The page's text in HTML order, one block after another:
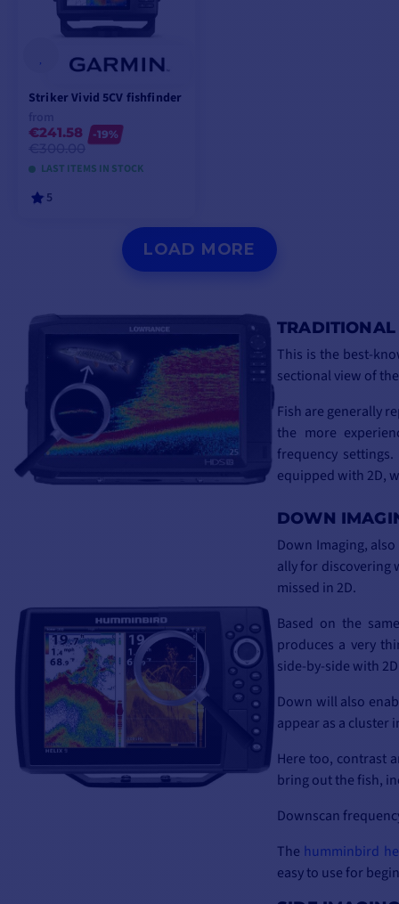
Striker Vivid 5CV fishfinder
€241.58
-19%
LAST ITEMS IN STOCK
5
VIEW MODELSLOAD MORE
This is the best-
sectional view of
Fish are generally
the more
frequency
equipped with 2D,
DOWN
Down Imaging,
ally for discovering
missed in 2D.
Based on the
produces a very
side-by-side with
Down will also
appear as a cluster
Here too, contrast
bring out the fish,
Downscan
The humminbird
easy to use for